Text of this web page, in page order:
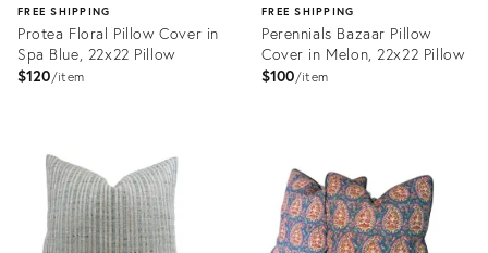
FREE SHIPPING
Protea Floral Pillow Cover in
Spa Blue, 22x22 Pillow
$120 item
32247228
FREE SHIPPING
Perennials Bazaar Pillow
Cover in Melon, 22x22 Pillow
$100 item
31640127